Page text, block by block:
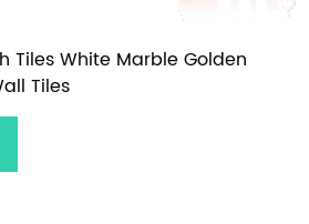
Tiles White Marble Golden
Tiles